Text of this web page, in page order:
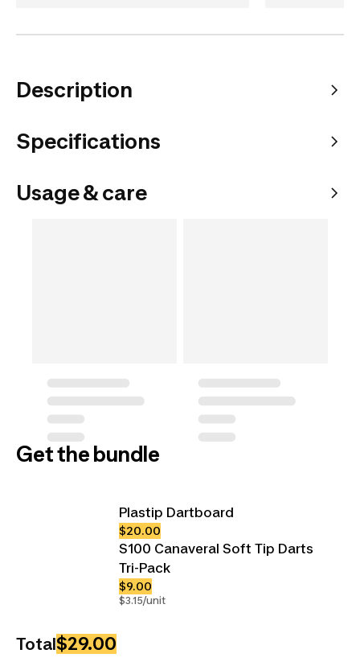
Description
Specifications
Usage & care
Get the bundle
Plastip Dartboard
$20.00
S100 Canaveral Soft Tip Darts
Tri-Pack
$9.00
$3.15/unit
Total$29.00